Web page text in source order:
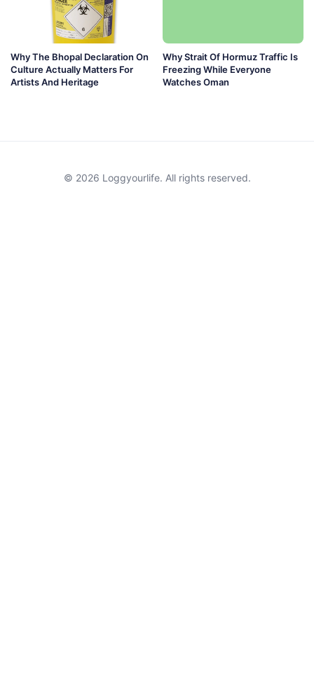
Why The Bhopal Declaration On
Culture Actually Matters For
Artists And Heritage
Why Strait Of Hormuz Traffic Is
Freezing While Everyone
Watches Oman
© 2026 Loggyourlife. All rights reserved.